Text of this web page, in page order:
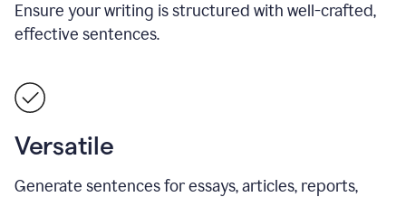
Ensure your writing is structured with well-crafted,
effective sentences.
Versatile
Generate sentences for essays, articles, reports,